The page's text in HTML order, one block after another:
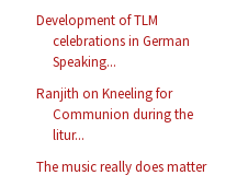
Development of TLM
celebrations in German
Speaking...
Ranjith on Kneeling for
Communion during the
litur...
The music really does matter